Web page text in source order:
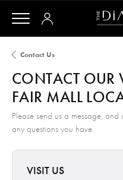
Contact Us
CONTACT OUR
FAIR MALL
Please send us a message,
any questions you have.
VISIT US